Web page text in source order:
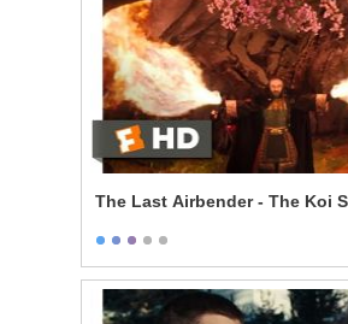
The Last Airbender - The Koi